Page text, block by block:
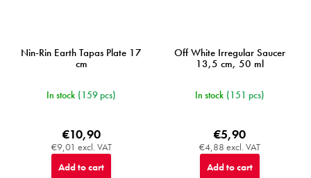
Nin-Rin Earth Tapas Plate 17
cm
In stock (159 pcs)
€9,01 excl. VAT
€10,90
Add to cart
Off White Irregular Saucer
13,5 cm, 50 ml
In stock (151 pcs)
€4,88 excl. VAT
€5,90
Add to cart